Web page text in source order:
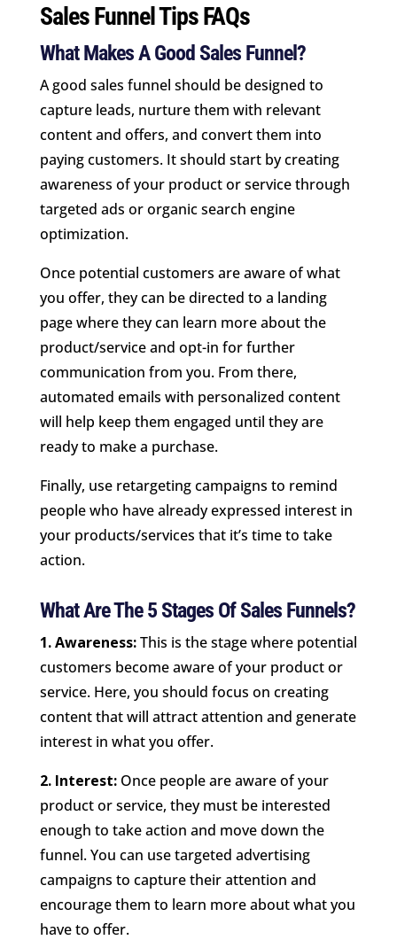
Sales Funnel Tips FAQs
What Makes A Good Sales Funnel?
A good sales funnel should be designed to
capture leads, nurture them with relevant
content and offers, and convert them into
paying customers. It should start by creating
awareness of your product or service through
targeted ads or organic search engine
optimization.
Once potential customers are aware of what
you offer, they can be directed to a landing
page where they can learn more about the
product/service and opt-in for further
communication from you. From there,
automated emails with personalized content
will help keep them engaged until they are
ready to make a purchase.
Finally, use retargeting campaigns to remind
people who have already expressed interest in
your products/services that it’s time to take
action.
What Are The 5 Stages Of Sales Funnels?
1. Awareness:This is the stage where potential
customers become aware of your product or
service. Here, you should focus on creating
content that will attract attention and generate
interest in what you offer.
2. Interest:Once people are aware of your
product or service, they must be interested
enough to take action and move down the
funnel. You can use targeted advertising
campaigns to capture their attention and
encourage them to learn more about what you
have to offer.